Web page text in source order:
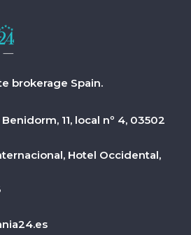
brokerage Spain.
11, local nº 4, 03502
Hotel Occidental,